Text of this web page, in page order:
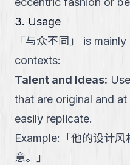
3. Usage
「与众不同 」
is
contexts:
Talent and Ideas:
that are original and
easily replicate.
Example: 「他的设计风
意。
」